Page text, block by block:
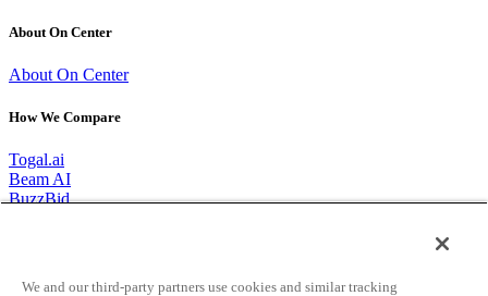
About On Center
About On Center
How We Compare
Togal.ai
Beam AI
BuzzBid
We and our third-party partners use cookies and similar tracking